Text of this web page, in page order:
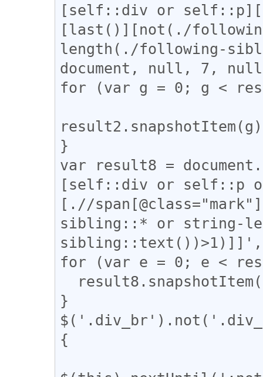
[self::div or
[last()][not(./
length(./following-
document, null, 7,
for (var g = 0; g <
}
var result8 =
[self::div or self::p or
[.//
sibling::* or string-
sibling::text())>1)]]',
for (var e = 0; e <
}
{